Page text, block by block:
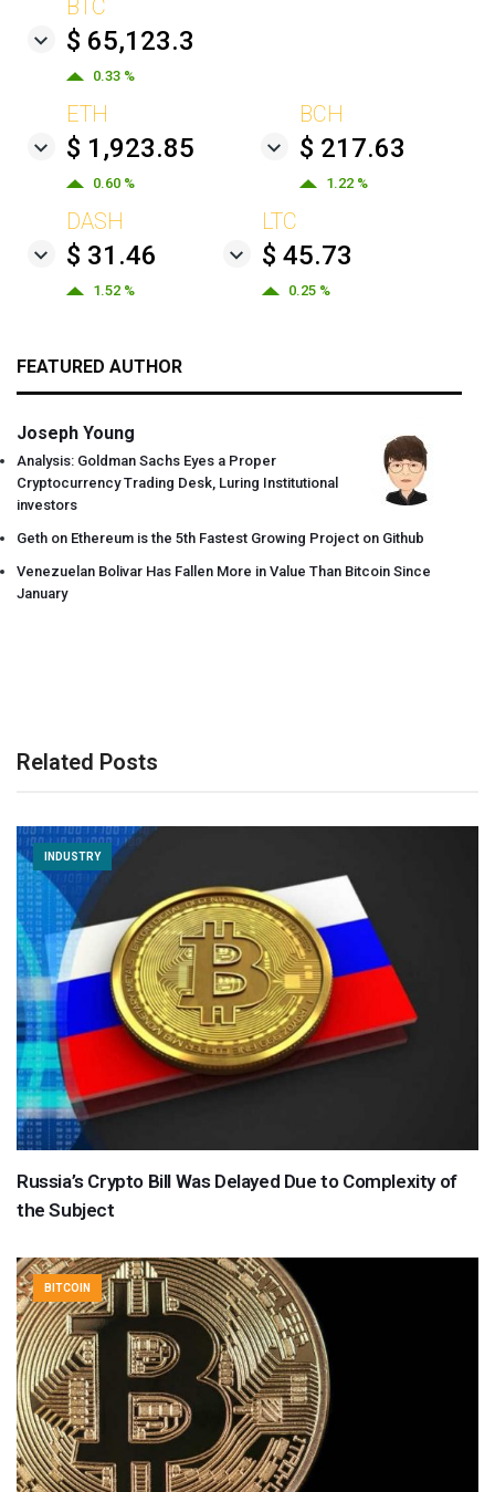
BTC
$ 65,123.3
0.33 %
ETH
$ 1,923.85
0.60 %
BCH
$ 217.63
1.22 %
DASH
$ 31.46
1.52 %
LTC
$ 45.73
0.25 %
FEATURED AUTHOR
Joseph Young
Analysis: Goldman Sachs Eyes a Proper
Cryptocurrency Trading Desk, Luring Institutional
investors
Geth on Ethereum is the 5th Fastest Growing Project on Github
Venezuelan Bolivar Has Fallen More in Value Than Bitcoin Since
January
Related Posts
INDUSTRY
Russia’s Crypto Bill Was Delayed Due to Complexity of
the Subject
BITCOIN